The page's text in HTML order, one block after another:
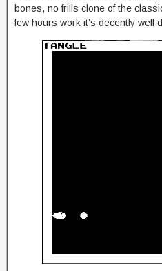
bones, no frills clone of the
few hours work it’s decently well